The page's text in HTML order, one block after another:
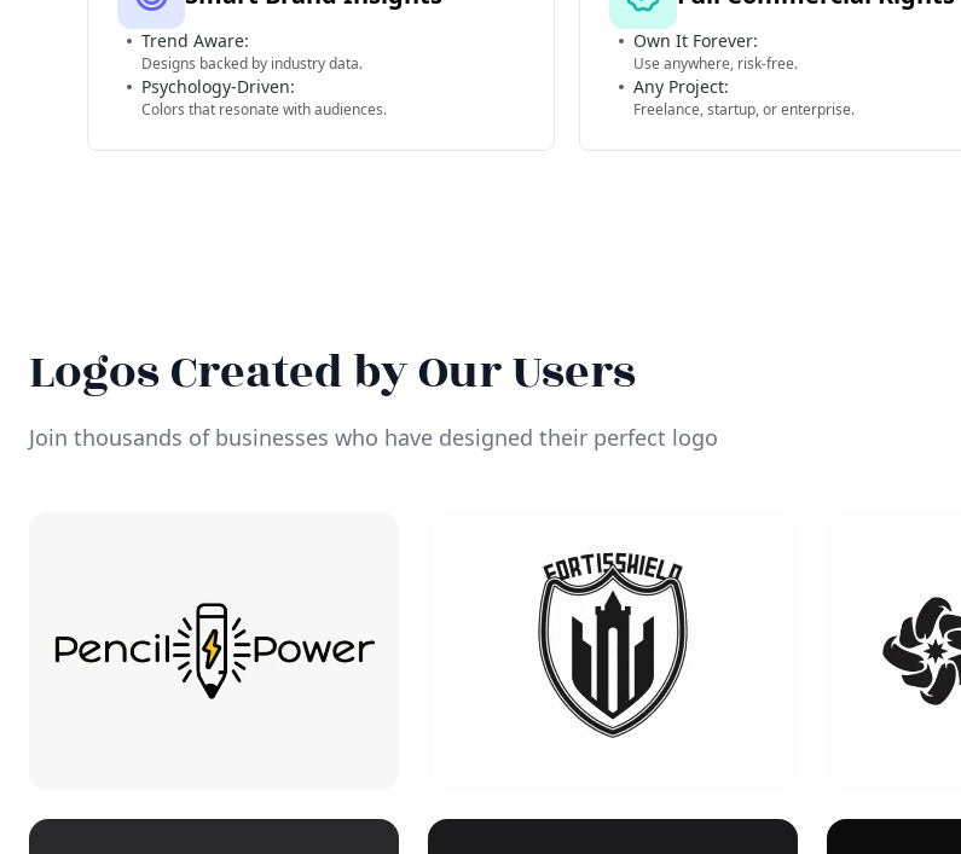
Trend Aware:
Designs backed by industry data.
Psychology-Driven:
Colors that resonate with audiences.
Own It Forever:
Use anywhere, risk-free.
Any Project:
Freelance, startup, or enterprise.
Logos Created by Our Users
Join thousands of businesses who have designed their perfect logo